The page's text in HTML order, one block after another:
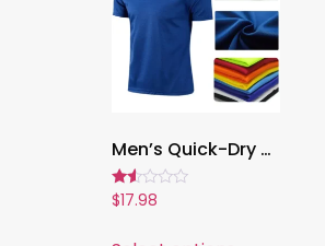
Men’s Quick-Dry Summer Workout T-Shirt ,Breathable Short Sleeve Training Top for Gym, Running, Fitness & Sports
Rated
1.50
$17.98